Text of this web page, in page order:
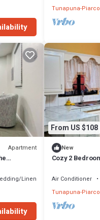
Tunapuna-Piarco
Apartment
Linens
From US $108
New
Cozy 2
Air Conditioner
Tunapuna-Piarco